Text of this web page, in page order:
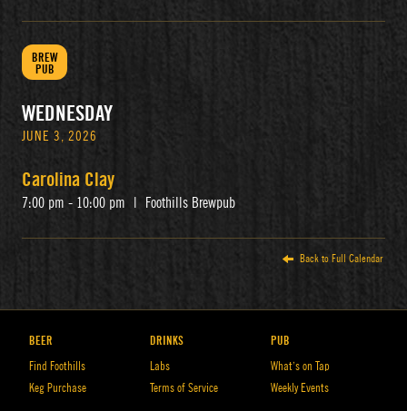
BREW
PUB
WEDNESDAY
JUNE 3, 2026
Carolina Clay
7:00 pm - 10:00 pm Foothills Brewpub
Back to Full Calendar
BEER
Find Foothills
Keg Purchase
DRINKS
Labs
Terms of Service
PUB
What’s on Tap
Weekly Events